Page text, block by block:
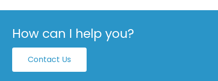
How can I help you?
Contact Us